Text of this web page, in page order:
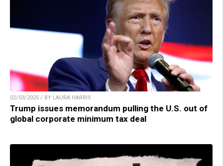
02/03/2025 / BY LAURA HARRIS
Trump issues memorandum pulling the U.S. out of
global corporate minimum tax deal